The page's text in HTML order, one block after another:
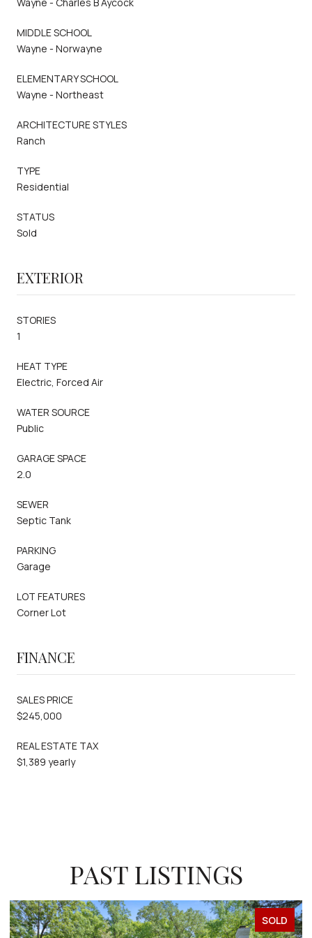
MIDDLE SCHOOL
Wayne - Norwayne
ELEMENTARY SCHOOL
Wayne - Northeast
ARCHITECTURE STYLES
Ranch
TYPE
Residential
STATUS
Sold
EXTERIOR
STORIES
1
HEAT TYPE
Electric, Forced Air
WATER SOURCE
Public
GARAGE SPACE
2.0
SEWER
Septic Tank
PARKING
Garage
LOT FEATURES
Corner Lot
FINANCE
SALES PRICE
$245,000
REAL ESTATE TAX
$1,389 yearly
PAST LISTINGS
SOLD